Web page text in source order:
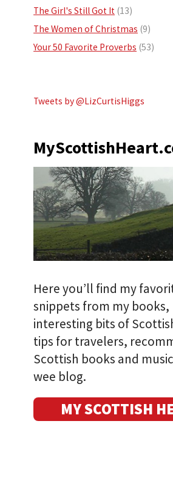
The Girl's Still Got It (13)
The Women of Christmas (9)
Your 50 Favorite Proverbs (53)
Tweets by @LizCurtisHiggs
Here you’ll find my
snippets from my books,
interesting bits of
tips for travelers,
Scottish books and
wee blog.
MY SCOTTISH